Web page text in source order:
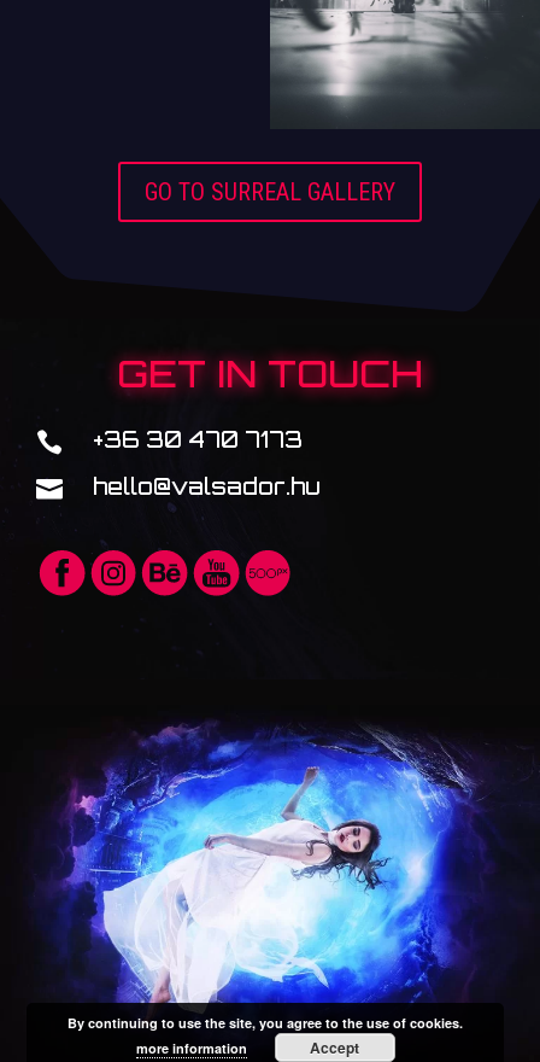
GO TO SURREAL GALLERY
GET IN TOUCH

+36 30 470 7173

hello@valsador.hu
By continuing to use the site, you agree to the use of cookies.
more information
Accept